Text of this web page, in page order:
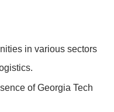
in various sectors
of Georgia Tech